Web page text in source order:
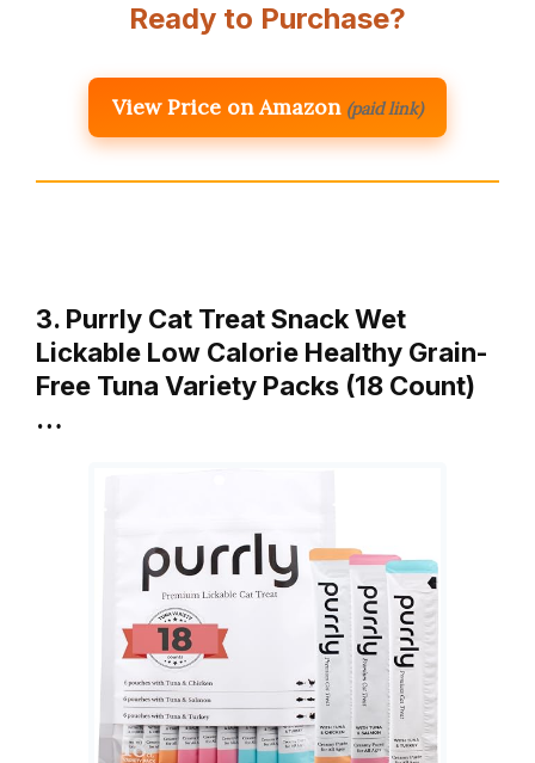
Ready to Purchase?
View Price on Amazon (paid link)
3. Purrly Cat Treat Snack Wet
Lickable Low Calorie Healthy Grain-
Free Tuna Variety Packs (18 Count)
…